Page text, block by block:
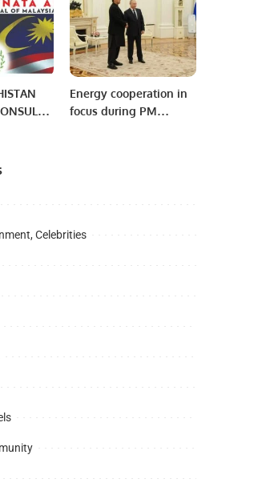
Vice
Energy cooperation in
focus during PM
Celebrities